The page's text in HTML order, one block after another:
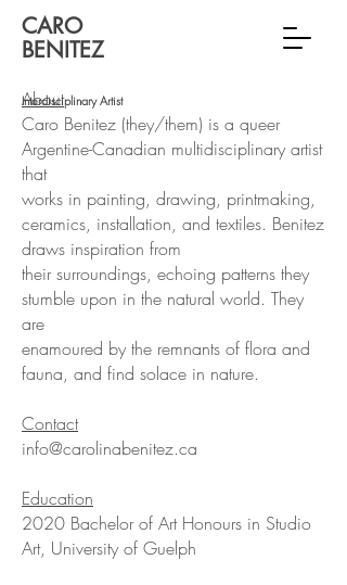
CARO
BENITEZ
Interdisciplinary Artist
About
Caro Benitez (they/them) is a queer
Argentine-Canadian multidisciplinary artist
that
works in painting, drawing, printmaking,
ceramics, installation, and textiles. Benitez
draws inspiration from
their surroundings, echoing patterns they
stumble upon in the natural world. They
are
enamoured by the remnants of flora and
fauna, and find solace in nature.
Contact
info@carolinabenitez.ca
Education
2020 Bachelor of Art Honours in Studio
Art, University of Guelph